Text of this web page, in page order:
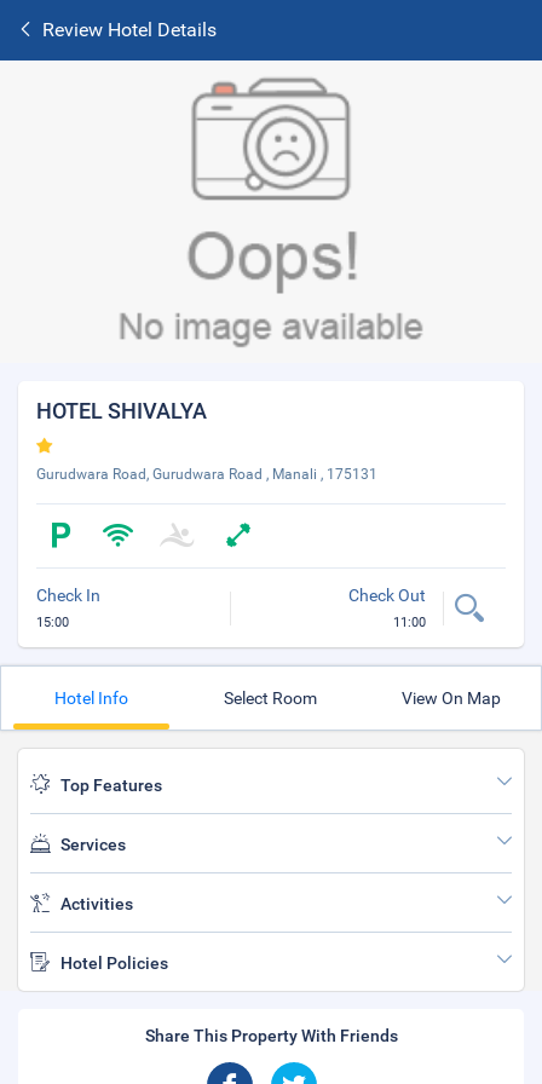
Review Hotel Details
HOTEL SHIVALYA
Gurudwara Road, Gurudwara Road , Manali , 175131
Check In
15:00
Check Out
11:00
Hotel Info Select Room View On Map
Top Features
Services
Activities
Hotel Policies
Share This Property With Friends